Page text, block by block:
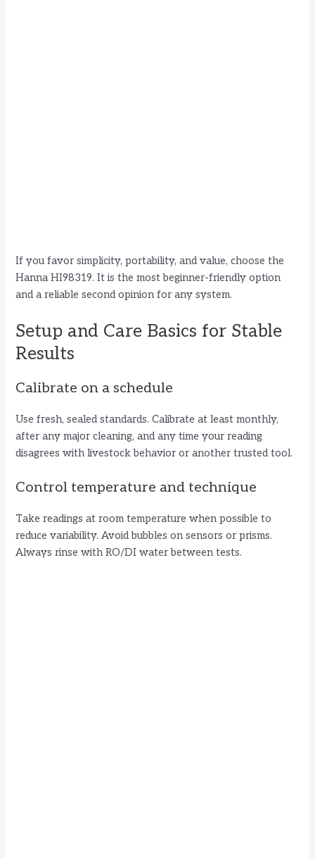
If you favor simplicity, portability, and value, choose the
Hanna HI98319. It is the most beginner-friendly option
and a reliable second opinion for any system.
Setup and Care Basics for Stable
Results
Calibrate on a schedule
Use fresh, sealed standards. Calibrate at least monthly,
after any major cleaning, and any time your reading
disagrees with livestock behavior or another trusted tool.
Control temperature and technique
Take readings at room temperature when possible to
reduce variability. Avoid bubbles on sensors or prisms.
Always rinse with RO/DI water between tests.